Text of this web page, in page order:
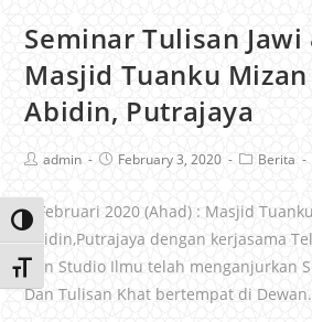
Toggle High Contrast
Toggle Font size
Seminar Tulisan Jawi
Masjid Tuanku
Abidin, Putrajaya
admin February 3, 2020 Berita
2 Februari 2020 (Ahad) : Masjid
Abidin,Putrajaya dengan kerjasama
Dan Studio Ilmu telah menganjurkan
Dan Tulisan Khat bertempat di